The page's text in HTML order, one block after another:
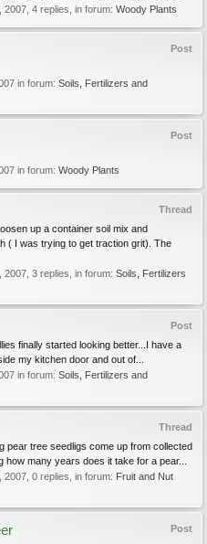
2007 , 4 replies, in forum: Woody Plants
Post
in forum: Soils, Fertilizers and
Post
in forum: Woody Plants
Thread
up a container soil mix and
( I was trying to get traction grit). The
2007 , 3 replies, in forum: Soils, Fertilizers
Post
finally started looking better...I have a
my kitchen door and out of...
in forum: Soils, Fertilizers and
Thread
pear tree seedligs come up from collected
many years does it take for a pear...
2007 , 0 replies, in forum: Fruit and Nut
Post